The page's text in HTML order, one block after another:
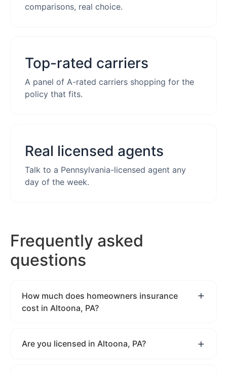
comparisons, real choice.
Top-rated carriers
A panel of A-rated carriers shopping for the
policy that fits.
Real licensed agents
Talk to a Pennsylvania-licensed agent any
day of the week.
Frequently asked
questions
How much does homeowners insurance
cost in Altoona, PA?
Are you licensed in Altoona, PA?